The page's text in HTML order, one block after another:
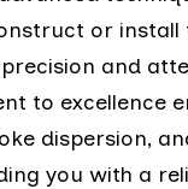
or install
and
to excellence
dispersion,
you with a